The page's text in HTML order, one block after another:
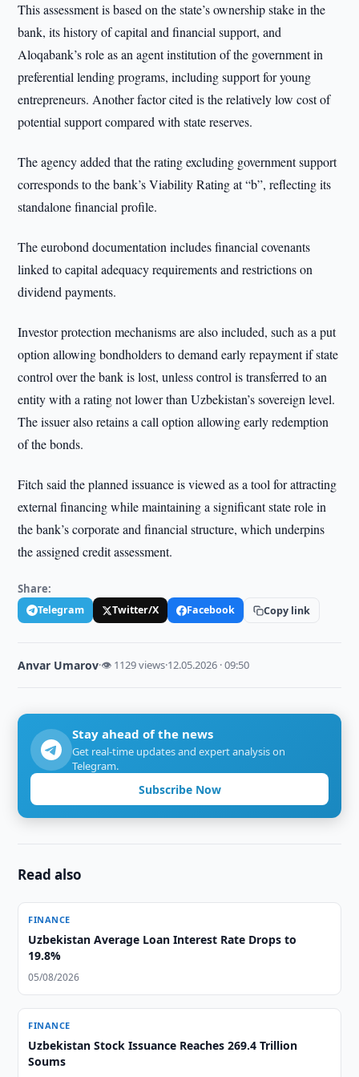
This assessment is based on the state’s ownership stake in the
bank, its history of capital and financial support, and
Aloqabank’s role as an agent institution of the government in
preferential lending programs, including support for young
entrepreneurs. Another factor cited is the relatively low cost of
potential support compared with state reserves.
The agency added that the rating excluding government support
corresponds to the bank’s Viability Rating at “b”, reflecting its
standalone financial profile.
The eurobond documentation includes financial covenants
linked to capital adequacy requirements and restrictions on
dividend payments.
Investor protection mechanisms are also included, such as a put
option allowing bondholders to demand early repayment if state
control over the bank is lost, unless control is transferred to an
entity with a rating not lower than Uzbekistan’s sovereign level.
The issuer also retains a call option allowing early redemption
of the bonds.
Fitch said the planned issuance is viewed as a tool for attracting
external financing while maintaining a significant state role in
the bank’s corporate and financial structure, which underpins
the assigned credit assessment.
Share:
Telegram Twitter/X Facebook Copy link
Anvar Umarov·👁 1129 views·12.05.2026 · 09:50
Stay ahead of the news
Get real-time updates and expert analysis on
Telegram.
Subscribe Now
Read also
FINANCE
Uzbekistan Average Loan Interest Rate Drops to
19.8%
05/08/2026
FINANCE
Uzbekistan Stock Issuance Reaches 269.4 Trillion
Soums